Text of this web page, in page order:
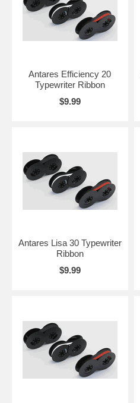
Antares Efficiency 20
Typewriter Ribbon
$9.99
Antares Lisa 30 Typewriter
Ribbon
$9.99